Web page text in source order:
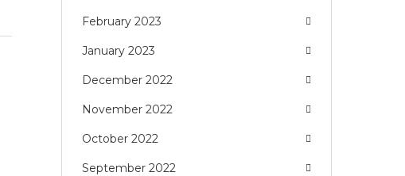
February 2023
January 2023
December 2022
November 2022
October 2022
September 2022